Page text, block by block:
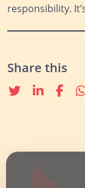
responsibility.
Share this
Twitterlinkedin